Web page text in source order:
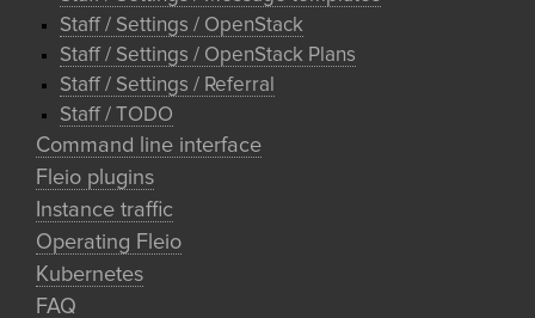
Staff / Settings / OpenStack
Staff / Settings / OpenStack Plans
Staff / Settings / Referral
Staff / TODO
Command line interface
Fleio plugins
Instance traffic
Operating Fleio
Kubernetes
FAQ